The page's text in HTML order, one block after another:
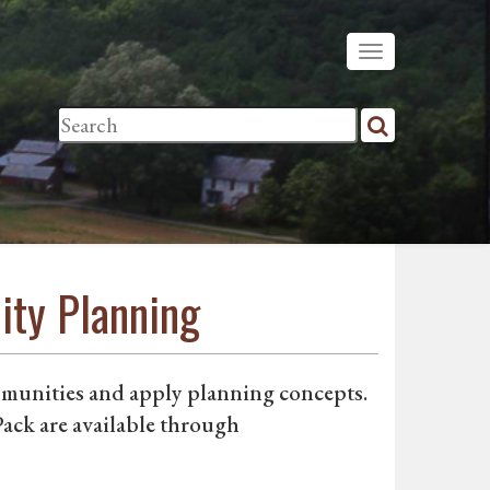
Planning
and apply planning concepts.
are available through